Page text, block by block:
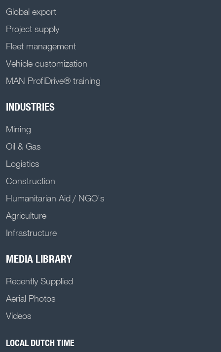
Global export
Project supply
Fleet management
Vehicle customization
MAN ProfiDrive® training
INDUSTRIES
Mining
Oil & Gas
Logistics
Construction
Humanitarian Aid / NGO's
Agriculture
Infrastructure
MEDIA LIBRARY
Recently Supplied
Aerial Photos
Videos
LOCAL DUTCH TIME